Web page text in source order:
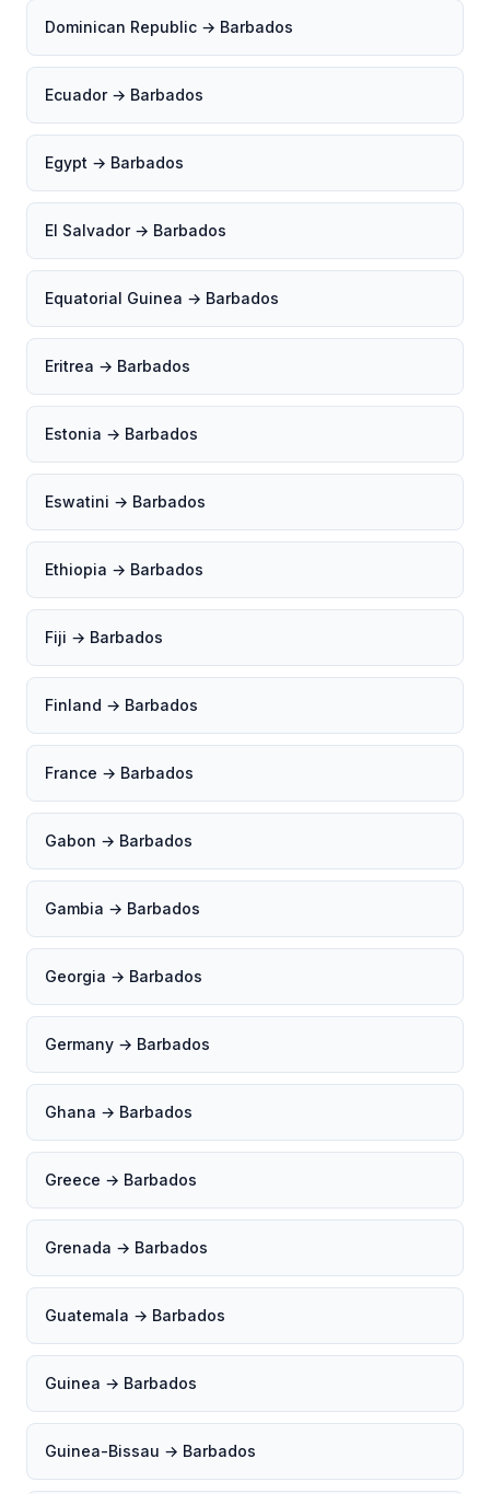
Dominican Republic → Barbados
Ecuador → Barbados
Egypt → Barbados
El Salvador → Barbados
Equatorial Guinea → Barbados
Eritrea → Barbados
Estonia → Barbados
Eswatini → Barbados
Ethiopia → Barbados
Fiji → Barbados
Finland → Barbados
France → Barbados
Gabon → Barbados
Gambia → Barbados
Georgia → Barbados
Germany → Barbados
Ghana → Barbados
Greece → Barbados
Grenada → Barbados
Guatemala → Barbados
Guinea → Barbados
Guinea-Bissau → Barbados